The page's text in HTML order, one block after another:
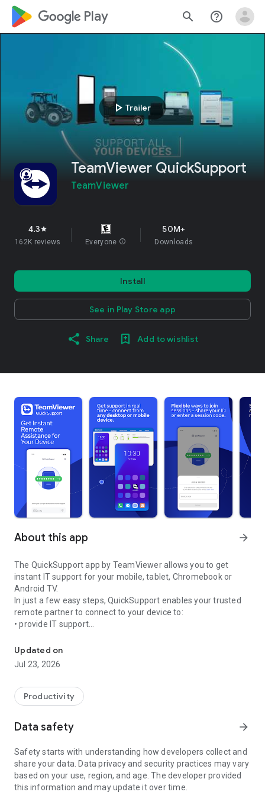
google_logo Play search help_outline
play_arrow Trailer
TeamViewer QuickSupport
TeamViewer
4.3star
162K reviews Everyone info
50M+
Downloads
Install
See in Play Store app
Share Add to wishlist
About this app arrow_forward
The QuickSupport app by TeamViewer allows you to get
instant IT support for your mobile, tablet, Chromebook or
Android TV.
In just a few easy steps, QuickSupport enables your trusted
remote partner to connect to your device to:
• provide IT support
• communicate with you via chat
• view device information
• adjust WIFI settings, and much more.
web browser or mobile).
TeamViewer applies the highest security standards to your
access to your device and establishing or ending sessions.
To establish a connection to your device, you need to do the
following:
1. Open the app on your screen. Connections can't be
established if the app is running in the background.
Updated on
Jul 23, 2026
Productivity
Data safety arrow_forward
Safety starts with understanding how developers collect and
share your data. Data privacy and security practices may vary
based on your use, region, and age. The developer provided
this information and may update it over time.